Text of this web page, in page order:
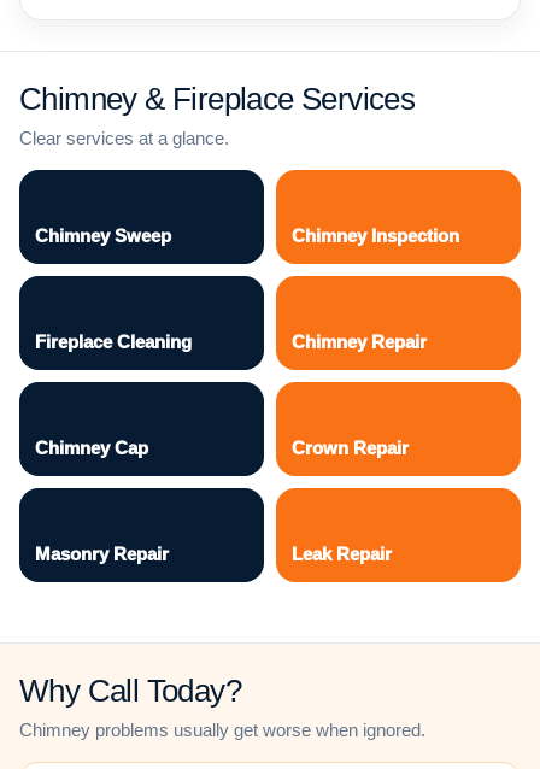
Chimney & Fireplace Services
Clear services at a glance.
Chimney Sweep Chimney Inspection
Fireplace Cleaning Chimney Repair
Chimney Cap Crown Repair
Masonry Repair Leak Repair
Why Call Today?
Chimney problems usually get worse when ignored.